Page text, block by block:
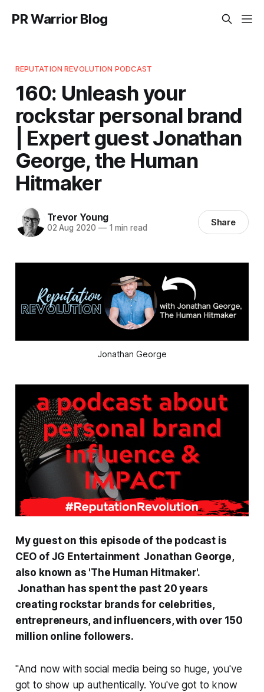
PR Warrior Blog
REPUTATION REVOLUTION PODCAST
160: Unleash your
rockstar personal brand
| Expert guest Jonathan
George, the Human
Hitmaker
Trevor Young
02 Aug 2020 —1 min read Share
Jonathan George
My guest on this episode of the podcast is
CEO of JG Entertainment Jonathan George,
also known as 'The Human Hitmaker'.
Jonathan has spent the past 20 years
creating rockstar brands for celebrities,
entrepreneurs, and influencers, with over 150
million online followers.
"And now with social media being so huge, you've
got to show up authentically. You've got to know